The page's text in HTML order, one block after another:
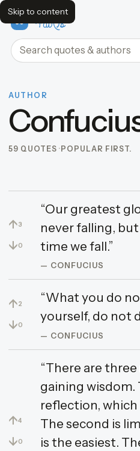
Skip to content
FavQs
Search quotes and authors
AUTHOR
59 QUOTES POPULAR FIRST.
↑3
↓0
“Our greatest
never falling,
time we fall.”
— CONFUCIUS
↑2
↓0
“What you do
yourself, do not
— CONFUCIUS
↑4
↓0
“There are
gaining wisdom.
reflection,
The second is
is the easiest.